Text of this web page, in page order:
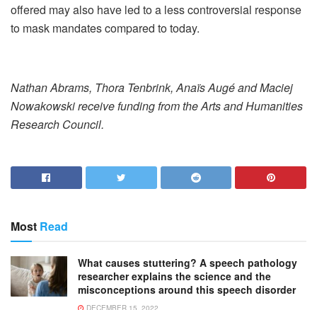
offered may also have led to a less controversial response
to mask mandates compared to today.
Nathan Abrams, Thora Tenbrink, Anaïs Augé and Maciej
Nowakowski receive funding from the Arts and Humanities
Research Council.
Most Read
What causes stuttering? A speech pathology
researcher explains the science and the
misconceptions around this speech disorder
DECEMBER 15, 2022